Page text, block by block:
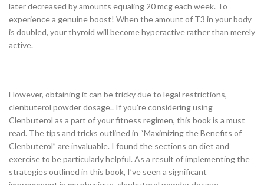
later decreased by amounts equaling 20 mcg each week. To
experience a genuine boost! When the amount of T3 in your body
is doubled, your thyroid will become hyperactive rather than merely
active.
However, obtaining it can be tricky due to legal restrictions,
clenbuterol powder dosage.. If you’re considering using
Clenbuterol as a part of your fitness regimen, this book is a must
read. The tips and tricks outlined in “Maximizing the Benefits of
Clenbuterol” are invaluable. I found the sections on diet and
exercise to be particularly helpful. As a result of implementing the
strategies outlined in this book, I’ve seen a significant